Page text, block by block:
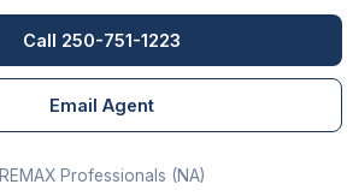
Call 250-751-1223
Email Agent
REMAX Professionals (NA)